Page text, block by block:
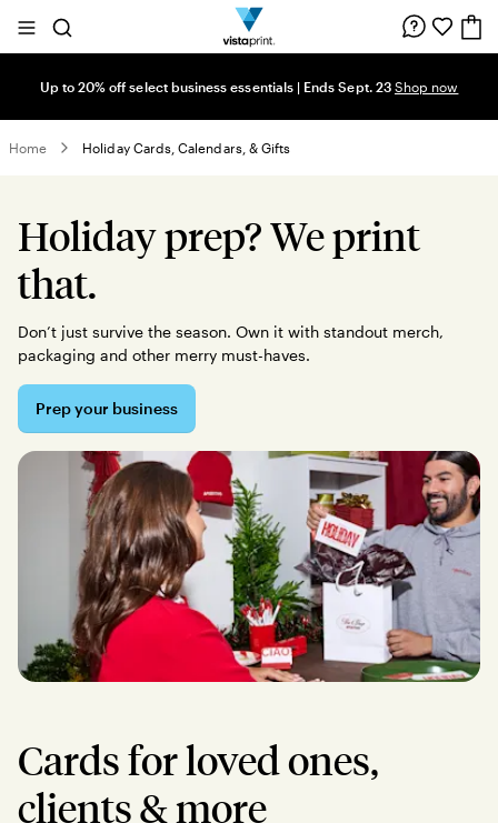
Site
Search
Up to 20% off select business essentials | Ends Sept. 23 Shop now
Home Holiday Cards, Calendars, & Gifts
Holiday prep? We print
that.
Don’t just survive the season. Own it with standout merch,
packaging and other merry must-haves.
Prep your business
Cards for loved ones,
clients & more